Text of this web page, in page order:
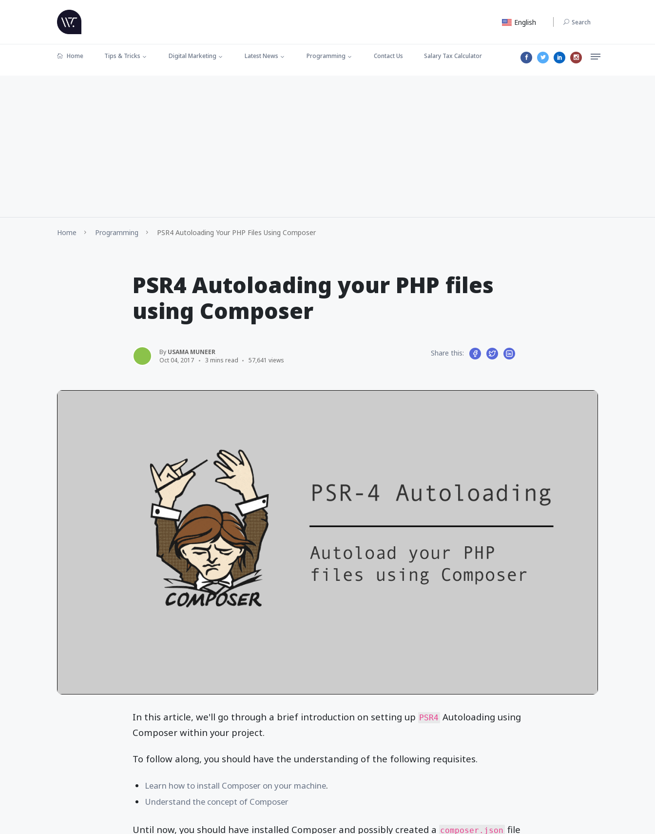
English Search
Home Tips & Tricks Digital Marketing Latest News Programming Contact Us Salary Tax Calculator
Home Programming PSR4 Autoloading Your PHP Files Using Composer
PSR4 Autoloading your PHP files
using Composer
By USAMA MUNEER
Oct 04, 2017
3 mins read 57,641 views
Share this:
In this article, we'll go through a brief introduction on setting up PSR4 Autoloading using
Composer within your project.
To follow along, you should have the understanding of the following requisites.
Learn how to install Composer on your machine.
Understand the concept of Composer
Until now, you should have installed Composer and possibly created a composer.json file